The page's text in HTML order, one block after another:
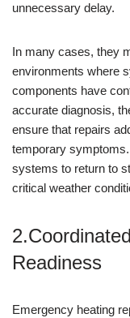
unnecessary delay.
In many cases, they
environments where
components have
accurate diagnosis,
ensure that repairs
temporary
systems to return to
critical weather
Readiness
Emergency heating